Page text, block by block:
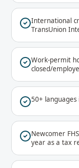
International
TransUnion
Work-permit
closed/
50+ languages
Newcomer
year as a tax